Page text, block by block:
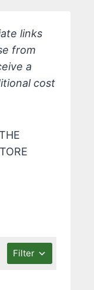
links
from
a
cost
Filter